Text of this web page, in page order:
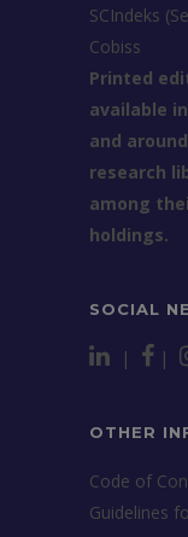
SCIndeks
Cobiss
Printed
available
and
research
among
holdings.
SOCIAL
| |
OTHER
Code of
Guidelines